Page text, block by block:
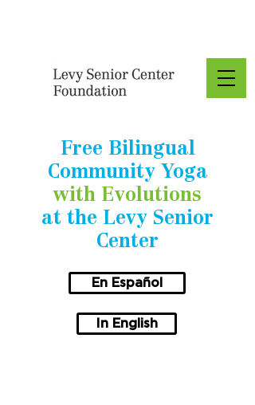
Free Bilingual
Community Yoga
with Evolutions
at the Levy Senior
Center
En Español
In English